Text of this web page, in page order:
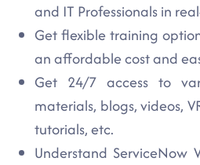
and IT Professionals in
Get flexible training
an affordable cost and
Get 24/7 access to
materials, blogs, videos,
tutorials, etc.
Understand ServiceNow